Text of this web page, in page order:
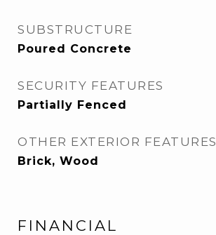
SUBSTRUCTURE
Poured Concrete
SECURITY FEATURES
Partially Fenced
OTHER EXTERIOR FEATURES
Brick, Wood
FINANCIAL